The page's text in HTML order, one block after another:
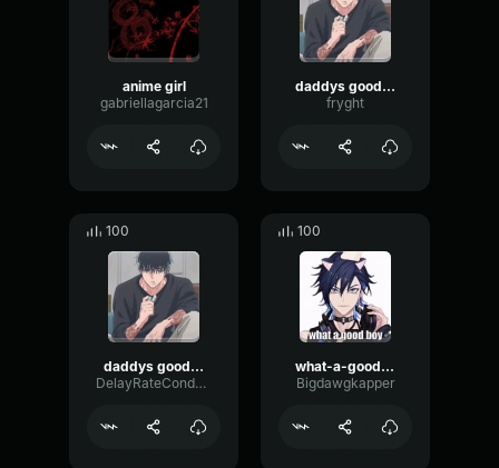
anime girl
gabriellagarcia21
daddys good girl
fryght
100
daddys good girl
DelayRateCondenser68267
100
what-a-good-boy
Bigdawgkapper